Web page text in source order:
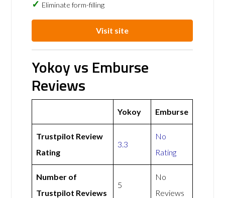
Eliminate form-filling
Visit site
Yokoy vs Emburse
Reviews
Yokoy Emburse
Trustpilot Review
Rating
3.3
No
Rating
Number of
Trustpilot Reviews
5
No
Reviews